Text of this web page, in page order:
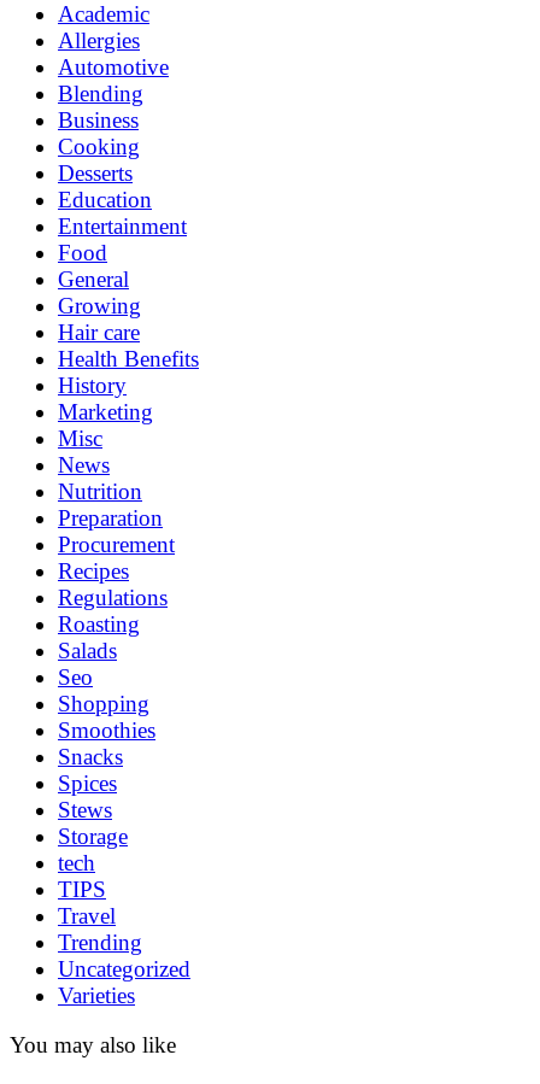
Academic
Allergies
Automotive
Blending
Business
Cooking
Desserts
Education
Entertainment
Food
General
Growing
Hair care
Health Benefits
History
Marketing
Misc
News
Nutrition
Preparation
Procurement
Recipes
Regulations
Roasting
Salads
Seo
Shopping
Smoothies
Snacks
Spices
Stews
Storage
tech
TIPS
Travel
Trending
Uncategorized
Varieties
You may also like